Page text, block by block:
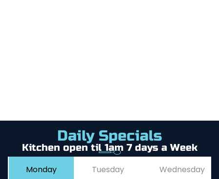
Daily Specials
Kitchen open til 1am 7 days a Week
Monday Tuesday Wednesday